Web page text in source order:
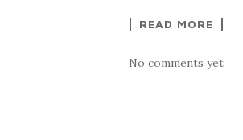
READ MORE
No comments yet